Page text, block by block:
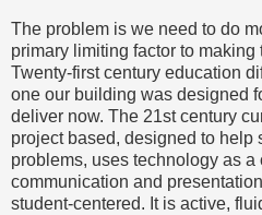
The problem is we need to do
primary limiting factor to
Twenty-first century education
one our building was designed
deliver now. The 21st century
project based, designed to help
problems, uses technology as a
communication and
student-centered. It is active,